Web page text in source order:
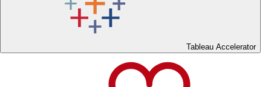
Tableau Accelerator